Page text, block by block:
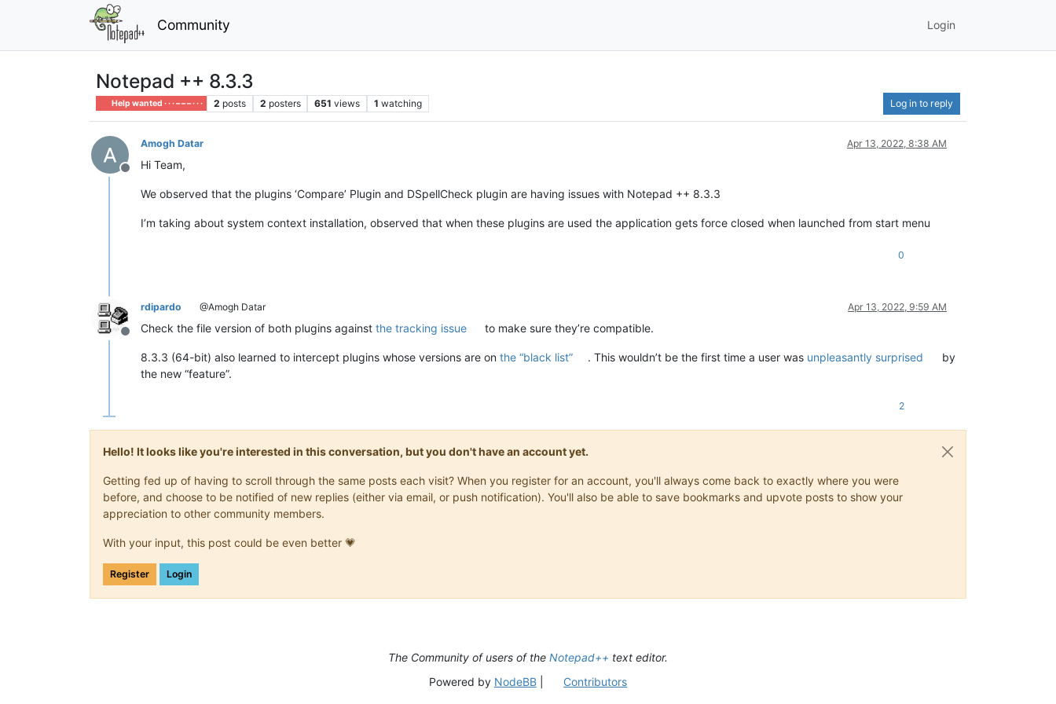
Community Login
Notepad ++ 8.3.3
Help wanted · · · – – – · · · 2 posts 2 posters 651 views 1 watching Log in to reply
Offline
Amogh Datar Apr 13, 2022, 8:38 AM
Hi Team,
We observed that the plugins ‘Compare’ Plugin and DSpellCheck plugin are having issues with Notepad ++ 8.3.3
I’m taking about system context installation, observed that when these plugins are used the application gets force closed when launched from start menu
0
Offline
rdipardo @Amogh Datar Apr 13, 2022, 9:59 AM
Check the file version of both plugins against the tracking issue to make sure they’re compatible.
8.3.3 (64-bit) also learned to intercept plugins whose versions are on the “black list” . This wouldn’t be the first time a user was unpleasantly surprised
by
the new “feature”.
2
Hello! It looks like you're interested in this conversation, but you don't have an account yet.
Getting fed up of having to scroll through the same posts each visit? When you register for an account, you'll always come back to exactly where you were
before, and choose to be notified of new replies (either via email, or push notification). You'll also be able to save bookmarks and upvote posts to show your
appreciation to other community members.
With your input, this post could be even better 💗
Register Login
The Community of users of the Notepad++ text editor.
Powered by NodeBB| Contributors